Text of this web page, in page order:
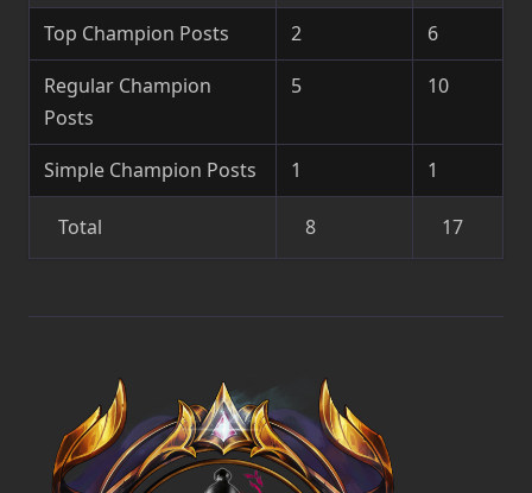
Top Champion Posts 2
6
Regular Champion
Posts
5 10
Simple Champion Posts 1 1
Total 8 17